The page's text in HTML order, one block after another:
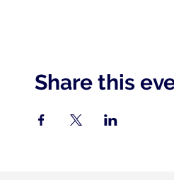
Share this